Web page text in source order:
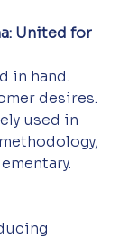
United for
in hand.
desires.
used in